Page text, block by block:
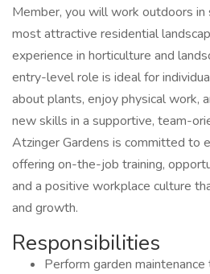
Member, you will work outdoors in
most attractive residential
experience in horticulture and
entry-level role is ideal for
about plants, enjoy physical work,
new skills in a supportive, team-
Atzinger Gardens is committed to
offering on-the-job training,
and a positive workplace culture
and growth.
Responsibilities
Perform garden